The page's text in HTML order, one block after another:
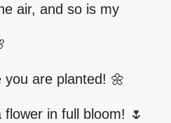
air, and so is my
you are planted! 🌼
flower in full bloom! 🌷